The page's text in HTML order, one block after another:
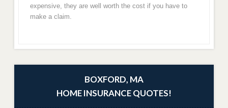
expensive, they are well worth the cost if you have to
make a claim.
BOXFORD, MA
HOME INSURANCE QUOTES!